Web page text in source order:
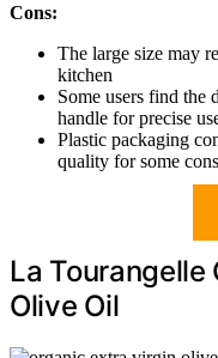
Cons:
The large size may
kitchen
Some users find the
handle for precise
Plastic packaging
quality for some
La
Olive Oil